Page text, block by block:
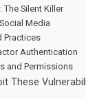
The Silent Killer
Media
Practices
Authentication
and Permissions
These